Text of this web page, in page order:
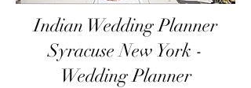
Indian Wedding Planner
Syracuse New York -
Wedding Planner